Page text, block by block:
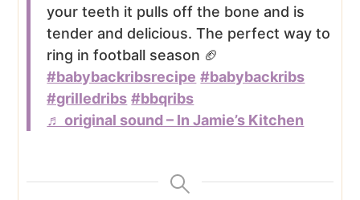
your teeth it pulls off the bone and is
tender and delicious. The perfect way to
ring in football season 🏈
#babybackribsrecipe #babybackribs
#grilledribs #bbqribs
♬ original sound – In Jamie’s Kitchen